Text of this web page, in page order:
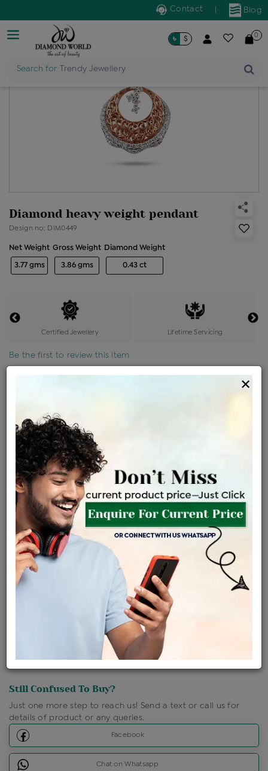
Blog
Contact
Search for Trendy Jewellery
৳ $ 0
Diamond heavy weight pendant
Design no: DIM0449
Net Weight
3.77 gms
Gross Weight
3.86 gms
Diamond Weight
0.43 ct
Certified Jewellery Lifetime Servicing
Be the first to review this item
৳ 1,94,800 ৳ 1,65,580
EMI Available View plans
ENQUIRE FOR CURRENT PRICE
Availability : In Stock
Ships Within : 3 - 5 Days
Shipping Charges : Free
Click Here To Call Us
Discount Price Applicable For Website Purchase Only.
Still Confused To Buy?
Just one more step to reach us! Send a text or call us for
details of product or any queries.
Facebook
Chat on Whatsapp
×